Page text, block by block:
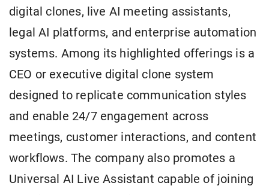
digital clones, live AI meeting assistants,
legal AI platforms, and enterprise automation
systems. Among its highlighted offerings is a
CEO or executive digital clone system
designed to replicate communication styles
and enable 24/7 engagement across
meetings, customer interactions, and content
workflows. The company also promotes a
Universal AI Live Assistant capable of joining